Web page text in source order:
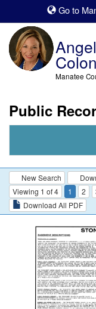
Go to
Manatee
Public
New Search
Viewing 1 of 4
1 2
Download All PDF